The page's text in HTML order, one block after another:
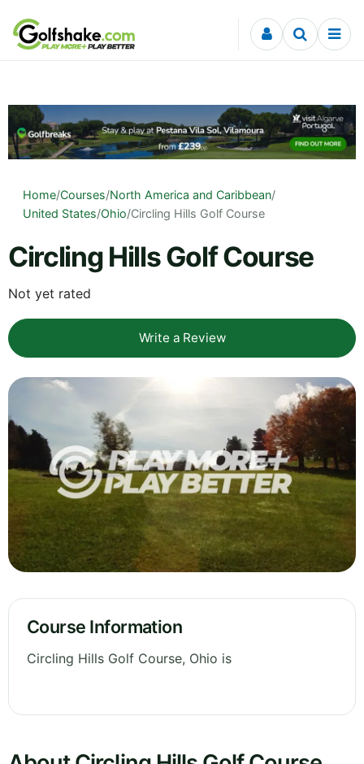
Skip to content
Home/Courses/North America and Caribbean/
United States/Ohio/Circling Hills Golf Course
Circling Hills Golf Course
Not yet rated
Write a Review
Course Information
Circling Hills Golf Course, Ohio is